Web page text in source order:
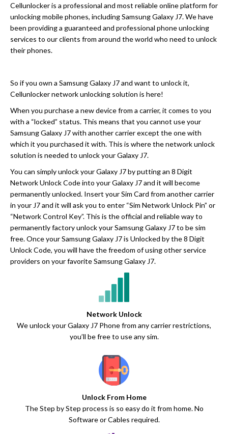
Cellunlocker is a professional and most reliable online platform for
unlocking mobile phones, including Samsung Galaxy J7. We have
been providing a guaranteed and professional phone unlocking
services to our clients from around the world who need to unlock
their phones.
So if you own a Samsung Galaxy J7 and want to unlock it,
Cellunlocker network unlocking solution is here!
When you purchase a new device from a carrier, it comes to you
with a “locked” status. This means that you cannot use your
Samsung Galaxy J7 with another carrier except the one with
which it you purchased it with. This is where the network unlock
solution is needed to unlock your Galaxy J7.
You can simply unlock your Galaxy J7 by putting an 8 Digit
Network Unlock Code into your Galaxy J7 and it will become
permanently unlocked. Insert your Sim Card from another carrier
in your J7 and it will ask you to enter “Sim Network Unlock Pin” or
“Network Control Key”. This is the official and reliable way to
permanently factory unlock your Samsung Galaxy J7 to be sim
free. Once your Samsung Galaxy J7 is Unlocked by the 8 Digit
Unlock Code, you will have the freedom of using other service
providers on your favorite Samsung Galaxy J7.
Network Unlock
We unlock your Galaxy J7 Phone from any carrier restrictions,
you’ll be free to use any sim.
Unlock From Home
The Step by Step process is so easy do it from home. No
Software or Cables required.